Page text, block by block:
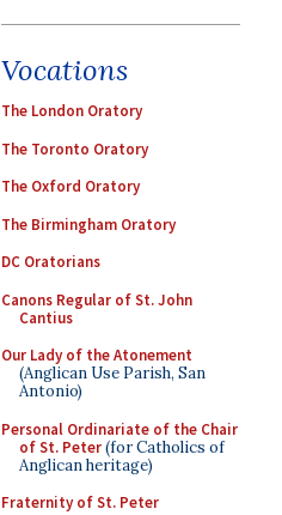
Vocations
The London Oratory
The Toronto Oratory
The Oxford Oratory
The Birmingham Oratory
DC Oratorians
Canons Regular of St. John
Cantius
Our Lady of the Atonement
(Anglican Use Parish, San
Antonio)
Personal Ordinariate of the Chair
of St. Peter(for Catholics of
Anglican heritage)
Fraternity of St. Peter